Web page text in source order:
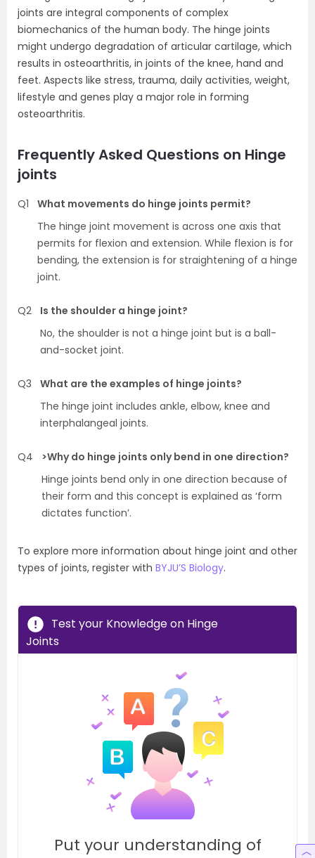
joints are integral components of complex
biomechanics of the human body. The hinge joints
might undergo degradation of articular cartilage, which
results in osteoarthritis, in joints of the knee, hand and
feet. Aspects like stress, trauma, daily activities, weight,
lifestyle and genes play a major role in forming
osteoarthritis.
Frequently Asked Questions on Hinge
joints
Q1
What movements do hinge joints permit?
The hinge joint movement is across one axis that
permits for flexion and extension. While flexion is for
bending, the extension is for straightening of a hinge
joint.
Q2
Is the shoulder a hinge joint?
No, the shoulder is not a hinge joint but is a ball-
and-socket joint.
Q3
What are the examples of hinge joints?
The hinge joint includes ankle, elbow, knee and
interphalangeal joints.
Q4
>Why do hinge joints only bend in one direction?
Hinge joints bend only in one direction because of
their form and this concept is explained as ‘form
dictates function’.
To explore more information about hinge joint and other
types of joints, register with BYJU’S Biology.
Test your Knowledge on Hinge
Joints
Put your understanding of